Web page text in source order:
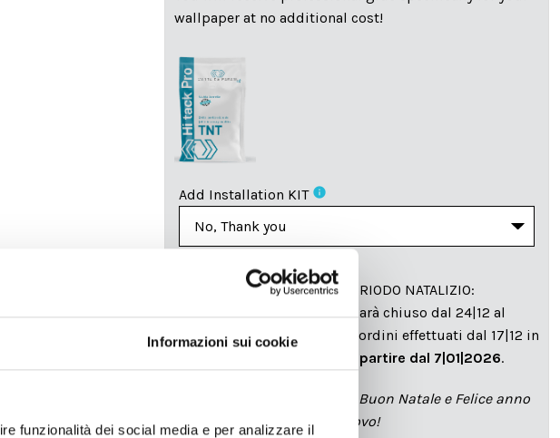
Informazioni sui cookie
funzionalità dei social media e per analizzare il
wallpaper at no additional cost!
Add Installation KIT info
SPEDIZIONE NEL PERIODO NATALIZIO:
Il reparto produzione sarà chiuso dal 24|12 al
6|01|2025 pertanto tutti gli ordini effettuati dal 17|12 in
a partire dal 7|01|2026.
cartadaparati.it vi augura Buon Natale e Felice anno
nuovo!